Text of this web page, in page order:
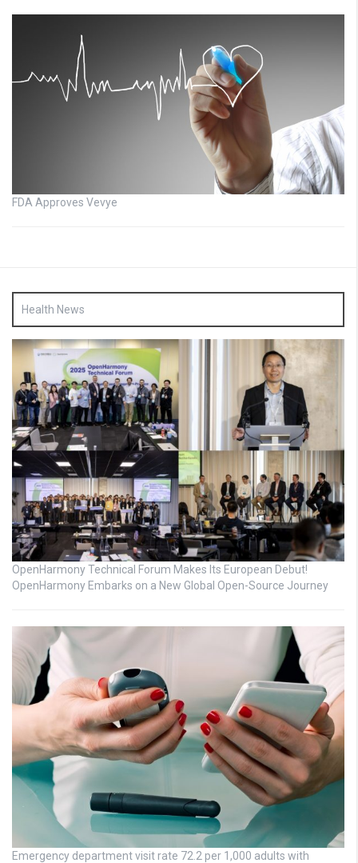
FDA Approves Vevye
Health News
OpenHarmony Technical Forum Makes Its European Debut!
OpenHarmony Embarks on a New Global Open-Source Journey
Emergency department visit rate 72.2 per 1,000 adults with